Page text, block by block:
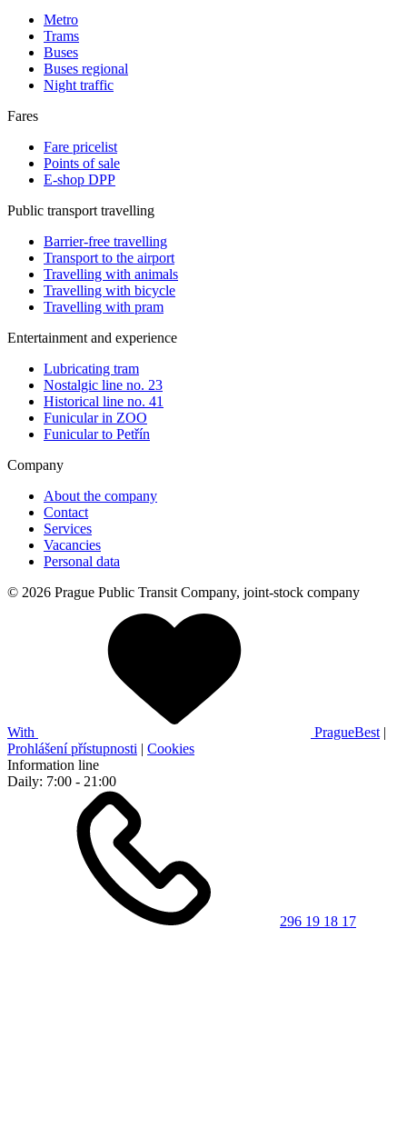
Metro
Trams
Buses
Buses regional
Night traffic
Fares
Fare pricelist
Points of sale
E-shop DPP
Public transport travelling
Barrier-free travelling
Transport to the airport
Travelling with animals
Travelling with bicycle
Travelling with pram
Entertainment and experience
Lubricating tram
Nostalgic line no. 23
Historical line no. 41
Funicular in ZOO
Funicular to Petřín
Company
About the company
Contact
Services
Vacancies
Personal data
© 2026 Prague Public Transit Company, joint-stock company
With PragueBest |
Prohlášení přístupnosti | Cookies
Information line
Daily: 7:00 - 21:00
296 19 18 17